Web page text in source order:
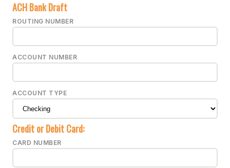
ACH Bank Draft
ROUTING NUMBER
ACCOUNT NUMBER
ACCOUNT TYPE
Credit or Debit Card:
CARD NUMBER